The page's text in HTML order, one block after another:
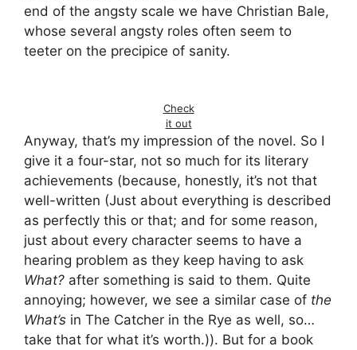
end of the angsty scale we have Christian Bale,
whose several angsty roles often seem to
teeter on the precipice of sanity.
Check
it out
Anyway, that’s my impression of the novel. So I
give it a four-star, not so much for its literary
achievements (because, honestly, it’s not that
well-written (Just about everything is described
as perfectly this or that; and for some reason,
just about every character seems to have a
hearing problem as they keep having to ask
What? after something is said to them. Quite
annoying; however, we see a similar case of the
What’s in The Catcher in the Rye as well, so…
take that for what it’s worth.)). But for a book